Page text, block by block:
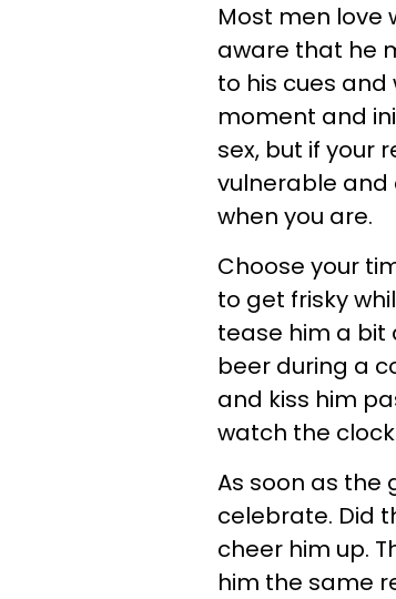
Most men love
aware that he
to his cues and
moment and
sex, but if your
vulnerable and
when you are.
Choose your
to get frisky
tease him a
beer during a
and kiss him
watch the
As soon as the
celebrate. Did
cheer him up.
him the same